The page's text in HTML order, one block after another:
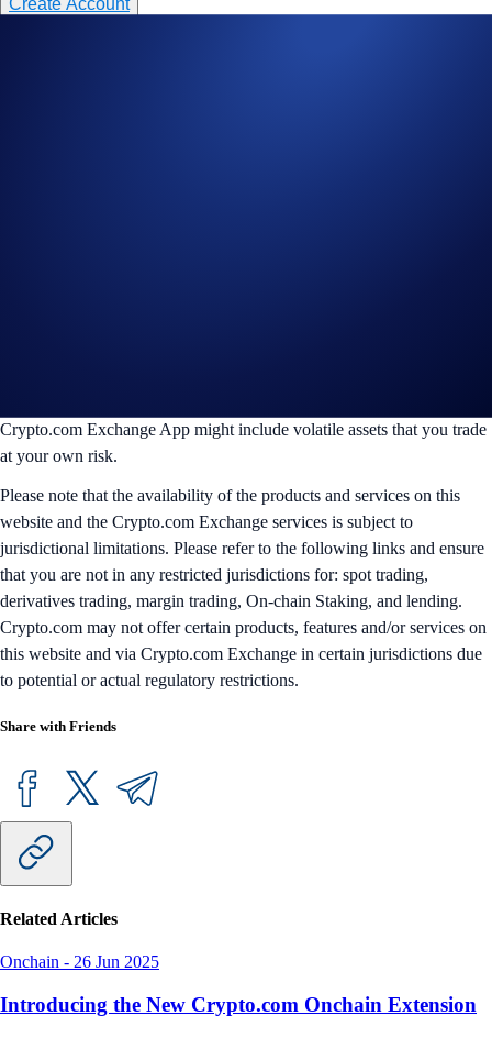
Create Account
Crypto.com Exchange App might include volatile assets that you trade
at your own risk.
Please note that the availability of the products and services on this
website and the Crypto.com Exchange services is subject to
jurisdictional limitations. Please refer to the following links and ensure
that you are not in any restricted jurisdictions for: spot trading,
derivatives trading, margin trading, On-chain Staking, and lending.
Crypto.com may not offer certain products, features and/or services on
this website and via Crypto.com Exchange in certain jurisdictions due
to potential or actual regulatory restrictions.
Share with Friends
Related Articles
Onchain - 26 Jun 2025
Introducing the New Crypto.com Onchain Extension